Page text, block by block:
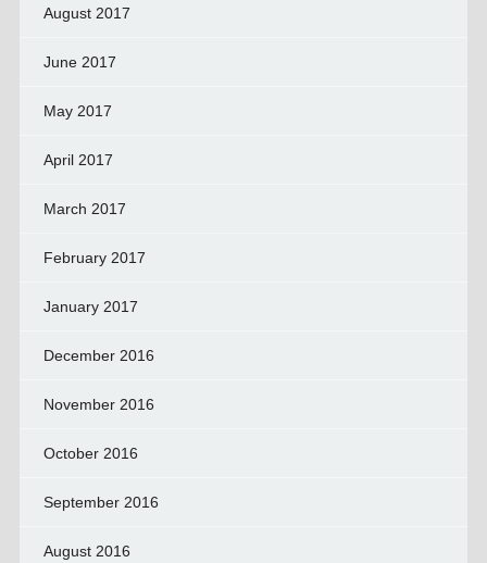
August 2017
June 2017
May 2017
April 2017
March 2017
February 2017
January 2017
December 2016
November 2016
October 2016
September 2016
August 2016